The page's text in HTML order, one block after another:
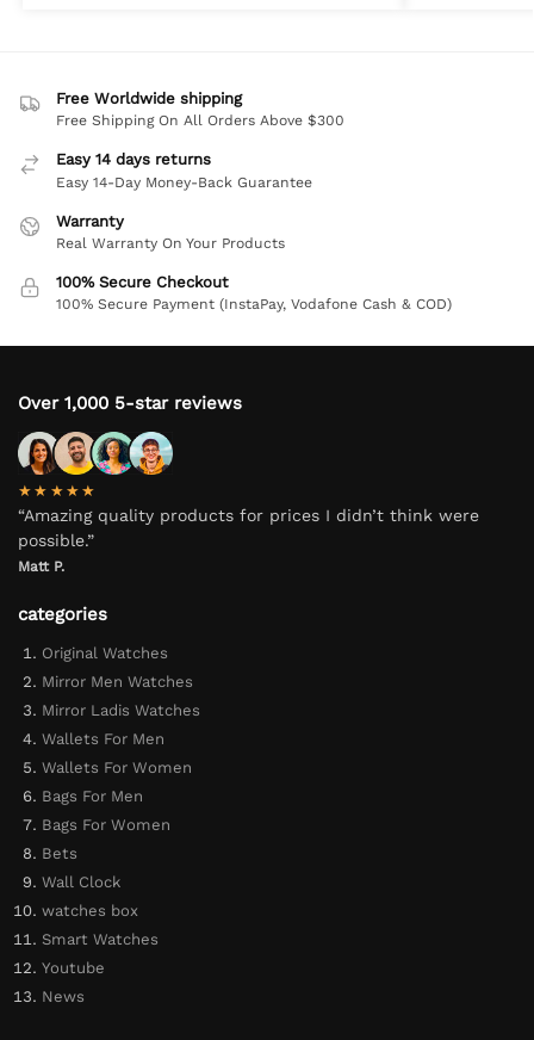
Free Worldwide shipping
Free Shipping On All Orders Above $300
Easy 14 days returns
Easy 14-Day Money-Back Guarantee
Warranty
Real Warranty On Your Products
100% Secure Checkout
100% Secure Payment (InstaPay, Vodafone Cash & COD)
Over 1,000 5-star reviews
★★★★★
“Amazing quality products for prices I didn’t think were
possible.”
Matt P.
categories
Original Watches
Mirror Men Watches
Mirror Ladis Watches
Wallets For Men
Wallets For Women
Bags For Men
Bags For Women
Bets
Wall Clock
watches box
Smart Watches
Youtube
News